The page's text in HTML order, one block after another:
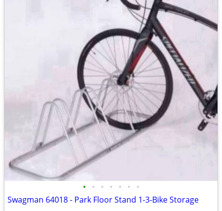
• • • • • • •
Swagman 64018 - Park Floor Stand 1-3-Bike Storage